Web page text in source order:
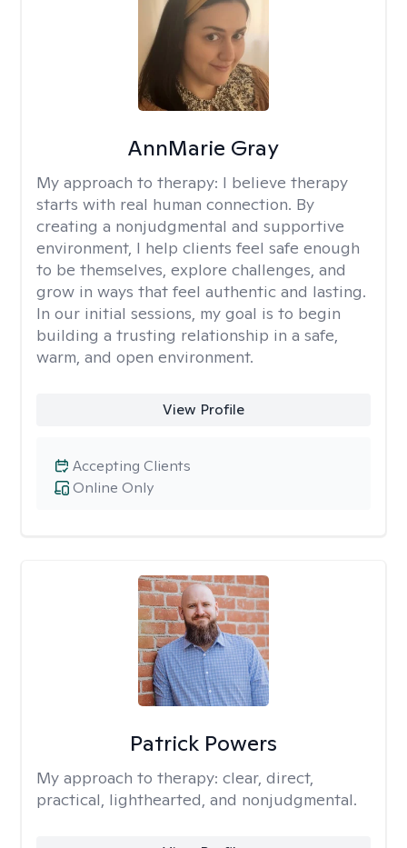
AnnMarie Gray
My approach to therapy: I believe therapy
starts with real human connection. By
creating a nonjudgmental and supportive
environment, I help clients feel safe enough
to be themselves, explore challenges, and
grow in ways that feel authentic and lasting.
In our initial sessions, my goal is to begin
building a trusting relationship in a safe,
warm, and open environment.
View Profile
Online Only
Accepting Clients
Patrick Powers
My approach to therapy: clear, direct,
practical, lighthearted, and nonjudgmental.